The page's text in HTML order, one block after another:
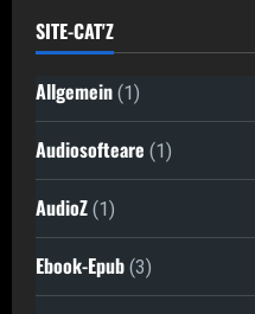
SITE-CAT'Z
Allgemein (1)
Audiosofteare (1)
AudioZ (1)
Ebook-Epub (3)